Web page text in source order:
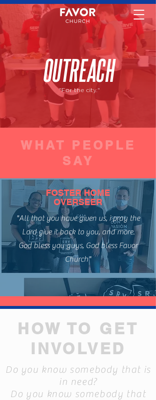
"For the city."
OUTREACH
WHAT PEOPLE
SAY
FOSTER HOME
OVERSEER
"All that you have given us, i pray the
Lord give it back to you, and more.
God bless you guys, God bless Favor
Church"
HOW TO GET
INVOLVED
Do you know somebody that is
in need?
Do you know somebody that